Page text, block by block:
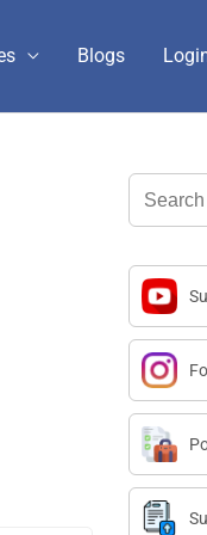
Blogs
Search
for: